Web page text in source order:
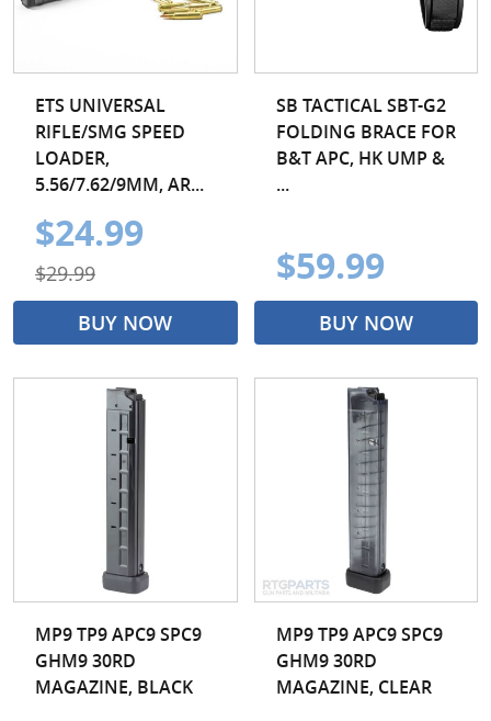
ETS UNIVERSAL
RIFLE/SMG SPEED
LOADER,
5.56/7.62/9MM, AR...
$24.99
$29.99
BUY NOW
SB TACTICAL SBT-G2
FOLDING BRACE FOR
B&T APC, HK UMP &
...
$59.99
BUY NOW
MP9 TP9 APC9 SPC9
GHM9 30RD
MAGAZINE, BLACK
MP9 TP9 APC9 SPC9
GHM9 30RD
MAGAZINE, CLEAR